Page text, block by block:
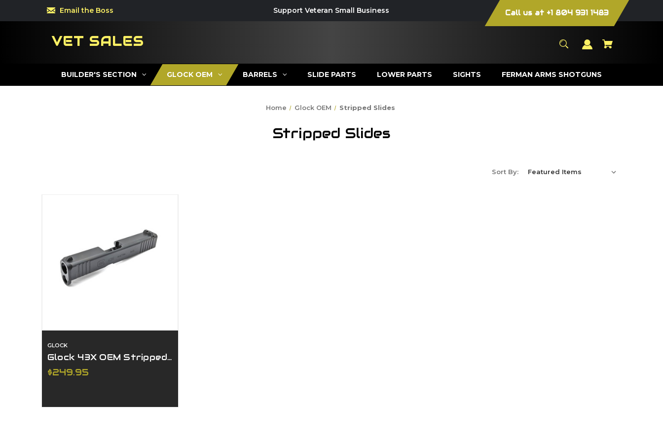
Email the Boss Support Veteran Small Business Call us at +1 804 931 1483
VET SALES
BUILDER'S SECTION GLOCK OEM BARRELS SLIDE PARTS LOWER PARTS SIGHTS FERMAN ARMS SHOTGUNS
Home Glock OEM Stripped Slides
Stripped Slides
Sort By:
GLOCK
Glock 43X OEM Stripped Slide
$249.95